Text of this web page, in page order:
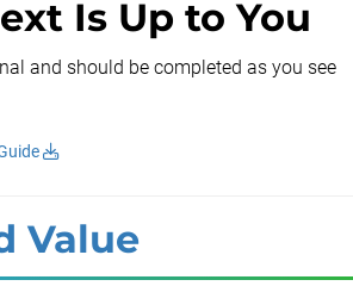
Is Up to You
and should be completed as you see
Value